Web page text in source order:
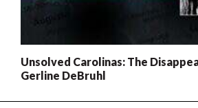
Unsolved Carolinas: The
Gerline DeBruhl